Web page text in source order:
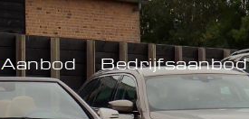
Aanbod Bedrijfsaanbod